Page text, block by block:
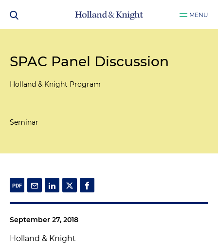
MENU
SPAC Panel Discussion
Holland & Knight Program
Seminar
September 27, 2018
Holland & Knight